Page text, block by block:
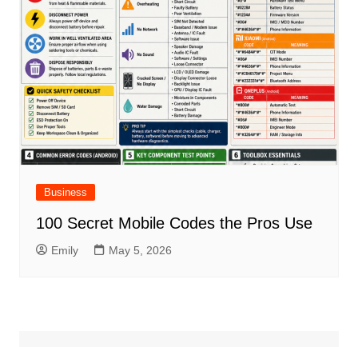
Business
100 Secret Mobile Codes the Pros Use
Emily May 5, 2026